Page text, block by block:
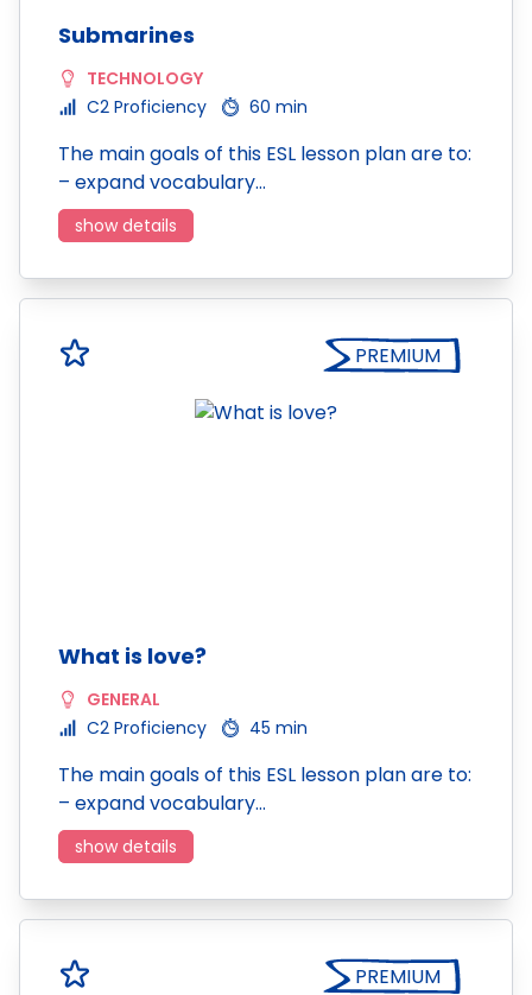
Submarines
TECHNOLOGY
C2 Proficiency
60 min
The main goals of this ESL lesson plan are to:
– expand vocabulary…
show details
PREMIUM
What is love?
GENERAL
C2 Proficiency
45 min
The main goals of this ESL lesson plan are to:
– expand vocabulary…
show details
PREMIUM